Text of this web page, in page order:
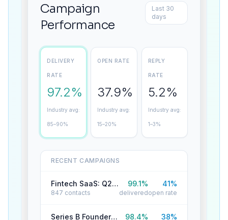
Campaign
Performance
Last 30
days
DELIVERY
RATE
97.2%
Industry avg:
85–90%
OPEN RATE
37.9%
Industry avg:
15–20%
REPLY
RATE
5.2%
Industry avg:
1–3%
RECENT CAMPAIGNS
Fintech SaaS: Q2 Reactivation
847 contacts
99.1%
delivered
41%
open rate
Series B Founders: Cold Outreach 98.4% 38%